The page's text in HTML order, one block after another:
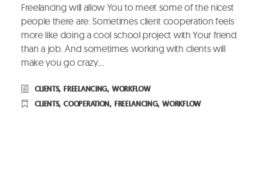
Freelancing will allow You to meet some of the nicest
people there are. Sometimes client cooperation feels
more like doing a cool school project with Your friend
than a job. And sometimes working with clients will
make you go crazy....
CLIENTS, FREELANCING, WORKFLOW
CLIENTS, COOPERATION, FREELANCING, WORKFLOW